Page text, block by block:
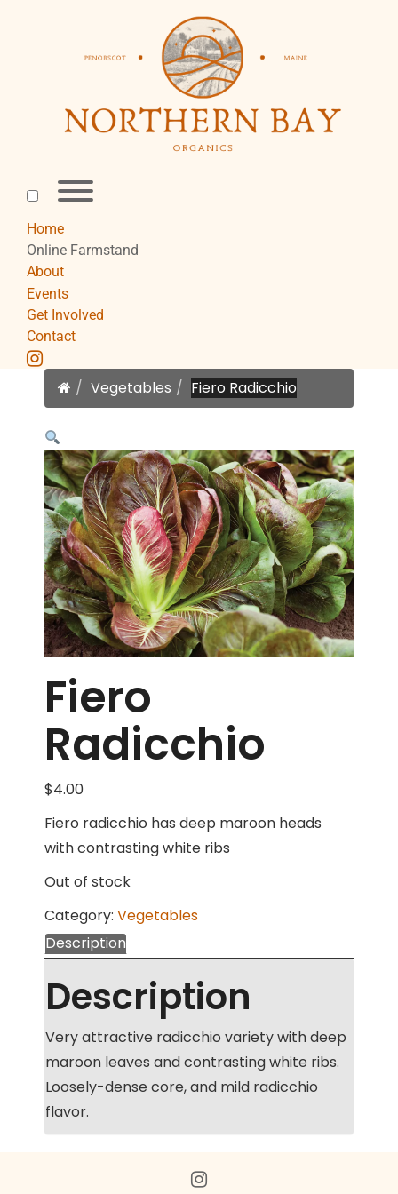
Home
Online Farmstand
About
Events
Get Involved
Contact
instagram
Home
Vegetables Fiero Radicchio
Fiero
Radicchio
$4.00
Fiero radicchio has deep maroon heads
with contrasting white ribs
Out of stock
Category: Vegetables
Description
Description
Very attractive radicchio variety with deep
maroon leaves and contrasting white ribs.
Loosely-dense core, and mild radicchio
flavor.
menuinstagram